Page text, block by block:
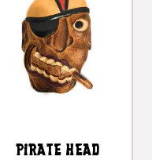
Pirate Head